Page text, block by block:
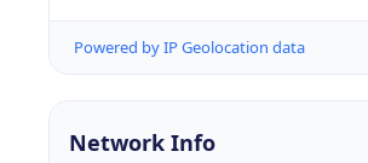
Powered by IP Geolocation data
Network Info